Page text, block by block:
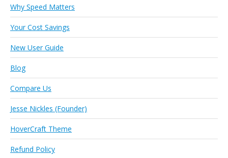
Why Speed Matters
Your Cost Savings
New User Guide
Blog
Compare Us
Jesse Nickles (Founder)
HoverCraft Theme
Refund Policy